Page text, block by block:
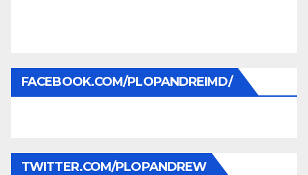
FACEBOOK.COM/PLOPANDREIMD/
TWITTER.COM/PLOPANDREW